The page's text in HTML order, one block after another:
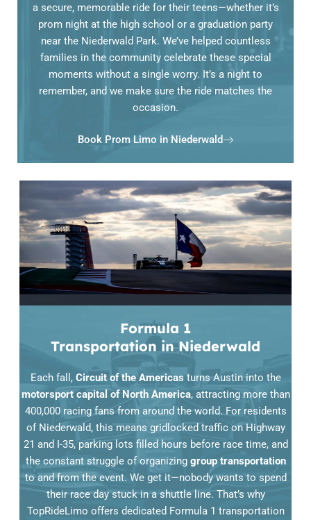
a secure, memorable ride for their teens—whether it’s
prom night at the high school or a graduation party
near the Niederwald Park. We’ve helped countless
families in the community celebrate these special
moments without a single worry. It’s a night to
remember, and we make sure the ride matches the
occasion.
Book Prom Limo in Niederwald
Formula 1
Transportation in Niederwald
Each fall, Circuit of the Americas turns Austin into the
motorsport capital of North America, attracting more than
400,000 racing fans from around the world. For residents
of Niederwald, this means gridlocked traffic on Highway
21 and I-35, parking lots filled hours before race time, and
the constant struggle of organizing group transportation
to and from the event. We get it—nobody wants to spend
their race day stuck in a shuttle line. That’s why
TopRideLimo offers dedicated Formula 1 transportation